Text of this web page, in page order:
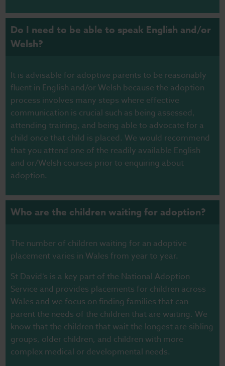
Do I need to be able to speak English and/or
Welsh?
It is advisable for adoptive parents to be reasonably
fluent in English and/or Welsh because the adoption
process involves many steps where effective
communication is crucial such as being assessed,
attending training, and being able to advocate for a
child once that child is placed. We would recommend
that you attend one of the readily available English
and or/Welsh courses prior to enquiring about
adoption.
Who are the children waiting for adoption?
The number of children waiting for an adoptive
placement varies in Wales from year to year.
St David’s is a key part of the National Adoption
Service and provides placements for children across
Wales and we focus on finding families that can
parent the needs of the children that are waiting. We
know that the children that wait the longest are sibling
groups, older children, and children with more
complex medical or developmental needs.